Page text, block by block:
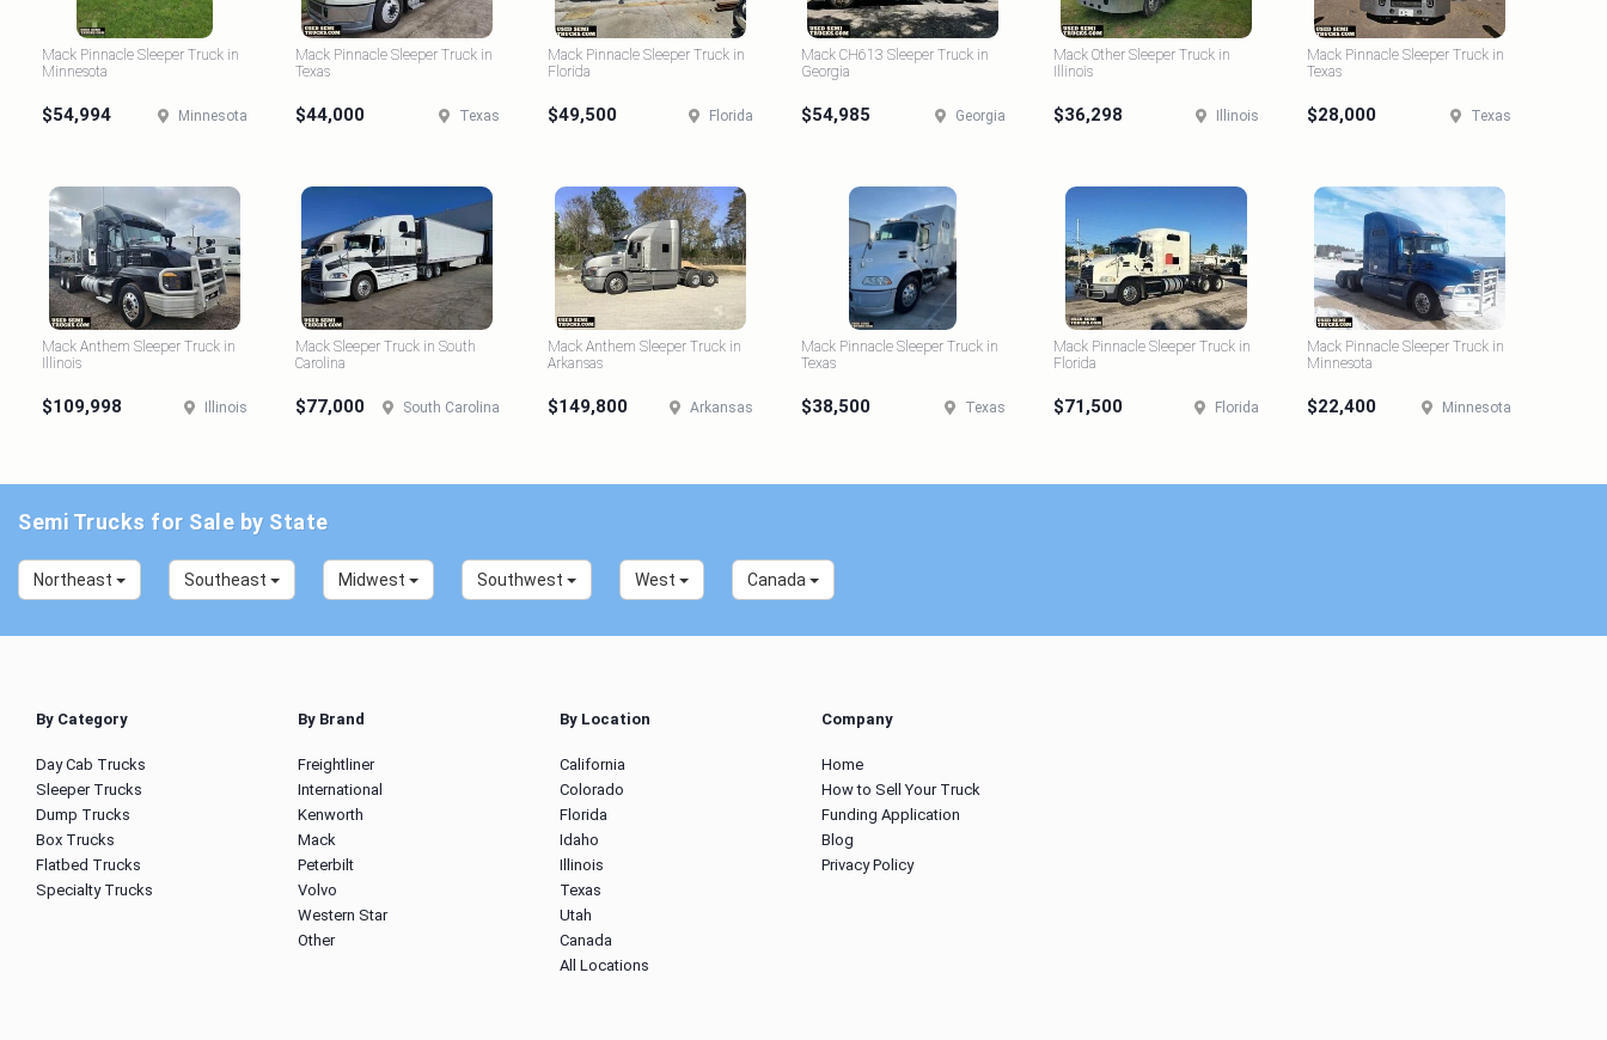
Mack Pinnacle Sleeper Truck in
Minnesota
$54,994 Minnesota
Mack Pinnacle Sleeper Truck in
Texas
$44,000 Texas
Mack Pinnacle Sleeper Truck in
Florida
$49,500 Florida
Mack CH613 Sleeper Truck in
Georgia
$54,985 Georgia
Mack Other Sleeper Truck in
Illinois
$36,298 Illinois
Mack Pinnacle Sleeper Truck in
Texas
$28,000 Texas
Mack Anthem Sleeper Truck in
Illinois
$109,998 Illinois
Mack Sleeper Truck in South
Carolina
$77,000 South Carolina
Mack Anthem Sleeper Truck in
Arkansas
$149,800 Arkansas
Mack Pinnacle Sleeper Truck in
Texas
$38,500 Texas
Mack Pinnacle Sleeper Truck in
Florida
$71,500 Florida
Mack Pinnacle Sleeper Truck in
Minnesota
$22,400 Minnesota
Semi Trucks for Sale by State
Northeast Southeast Midwest Southwest West Canada
By Category
Day Cab Trucks
Sleeper Trucks
Dump Trucks
Box Trucks
Flatbed Trucks
Specialty Trucks
By Brand
Freightliner
International
Kenworth
Mack
Peterbilt
Volvo
Western Star
Other
By Location
California
Colorado
Florida
Idaho
Illinois
Texas
Utah
Canada
All Locations
Company
Home
How to Sell Your Truck
Funding Application
Blog
Privacy Policy